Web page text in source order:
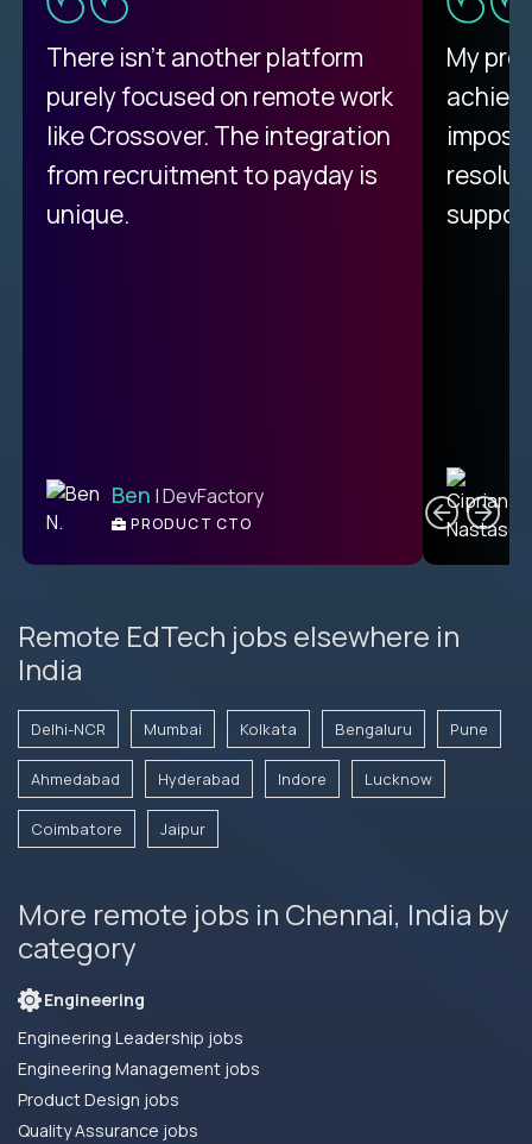
There isn't another platform
purely focused on remote work
like Crossover. The integration
from recruitment to payday is
unique.
Ben | DevFactory
PRODUCT CTO
My
Remote EdTech jobs elsewhere in
India
Delhi-NCR Mumbai Kolkata Bengaluru Pune
Ahmedabad Hyderabad Indore Lucknow
Coimbatore Jaipur
More remote jobs in Chennai, India by
category
Engineering
Engineering Leadership jobs
Engineering Management jobs
Product Design jobs
Quality Assurance jobs